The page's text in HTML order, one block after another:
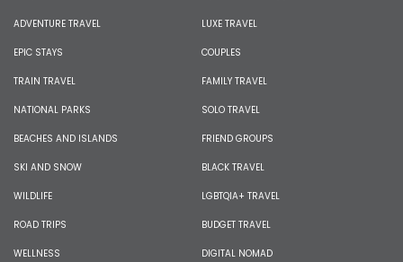
ADVENTURE TRAVEL
EPIC STAYS
TRAIN TRAVEL
NATIONAL PARKS
BEACHES AND ISLANDS
SKI AND SNOW
WILDLIFE
ROAD TRIPS
WELLNESS
LUXE TRAVEL
COUPLES
FAMILY TRAVEL
SOLO TRAVEL
FRIEND GROUPS
BLACK TRAVEL
LGBTQIA+ TRAVEL
BUDGET TRAVEL
DIGITAL NOMAD